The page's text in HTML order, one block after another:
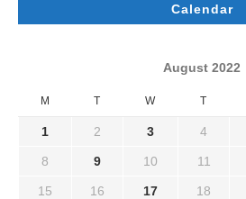
Calendar
August 2022
M T W T
1 2 3 4
8 9 10 11
15 16 17 18